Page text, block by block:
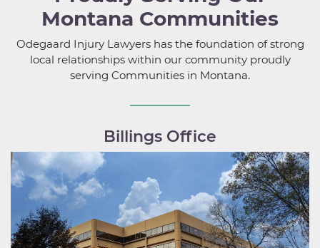
Montana Communities
Odegaard Injury Lawyers has the foundation of strong
local relationships within our community proudly
serving Communities in Montana.
Billings Office